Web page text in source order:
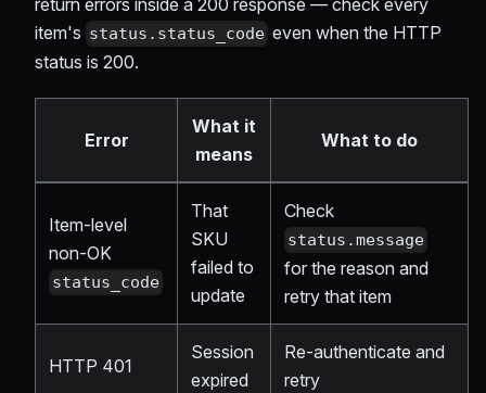
item's status.status_code even when the HTTP
status is 200.
Error
What it
means
What to do
Item-level
non-OK
status_code
That
SKU
failed to
update
Check
status.message
for the reason and
retry that item
HTTP 401
Session
expired
Re-authenticate and
retry